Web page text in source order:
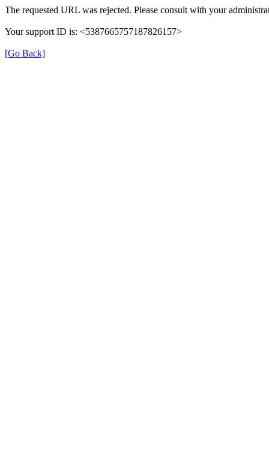
The requested URL was rejected. Please consult with your
Your support ID is: <5387665757187826157>
[Go Back]